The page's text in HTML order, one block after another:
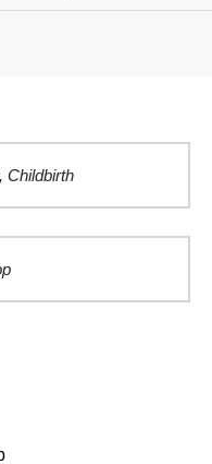
Childbirth